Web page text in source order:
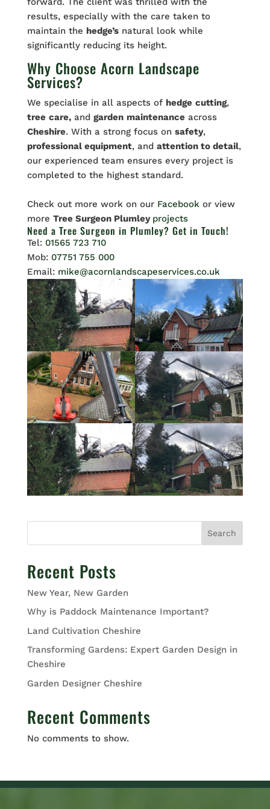
results, especially with the care taken to
maintain the hedge’snatural look while
significantly reducing its height.
Why Choose Acorn Landscape
Services?
We specialise in all aspects of hedge cutting,
tree care,and garden maintenanceacross
Cheshire. With a strong focus on safety,
professional equipment, and attention to detail,
our experienced team ensures every project is
completed to the highest standard.
Check out more work on our Facebook or view
more Tree Surgeon Plumley projects
Need a Tree Surgeon in Plumley? Get in Touch!
Tel: 01565 723 710
Mob: 07751 755 000
Email: mike@acornlandscapeservices.co.uk
Search
Recent Posts
New Year, New Garden
Why is Paddock Maintenance Important?
Land Cultivation Cheshire
Transforming Gardens: Expert Garden Design in
Cheshire
Garden Designer Cheshire
Recent Comments
No comments to show.